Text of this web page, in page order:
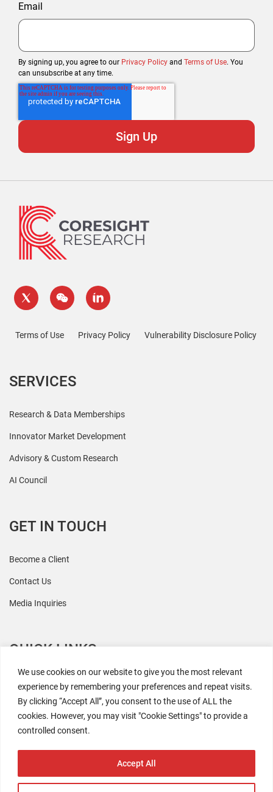
We use cookies on our website to give you the most relevant
experience by remembering your preferences and repeat visits.
By clicking “Accept All”, you consent to the use of ALL the
cookies. However, you may visit "Cookie Settings" to provide a
controlled consent.
Accept All
Email
By signing up, you agree to our Privacy Policy and Terms of Use. You
can unsubscribe at any time.
Terms of Use Privacy Policy Vulnerability Disclosure Policy
SERVICES
Research & Data Memberships
Innovator Market Development
Advisory & Custom Research
AI Council
GET IN TOUCH
Become a Client
Contact Us
Media Inquiries
QUICK LINKS
All Research
Events
Newsroom
The Retaili$tic Podcast